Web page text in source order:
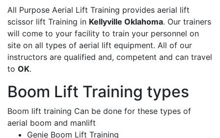
All Purpose Aerial Lift Training provides aerial lift
scissor lift Training in Kellyville Oklahoma. Our trainers
will come to your facility to train your personnel on
site on all types of aerial lift equipment. All of our
instructors are qualified and, competent and can travel
to OK.
Boom Lift Training types
Boom lift training Can be done for these types of
aerial boom and manlift
Genie Boom Lift Training